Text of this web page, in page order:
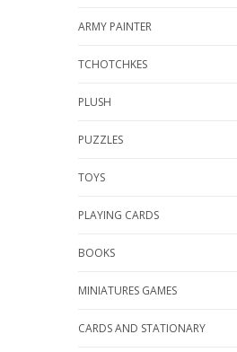
ARMY PAINTER
TCHOTCHKES
PLUSH
PUZZLES
TOYS
PLAYING CARDS
BOOKS
MINIATURES GAMES
CARDS AND STATIONARY